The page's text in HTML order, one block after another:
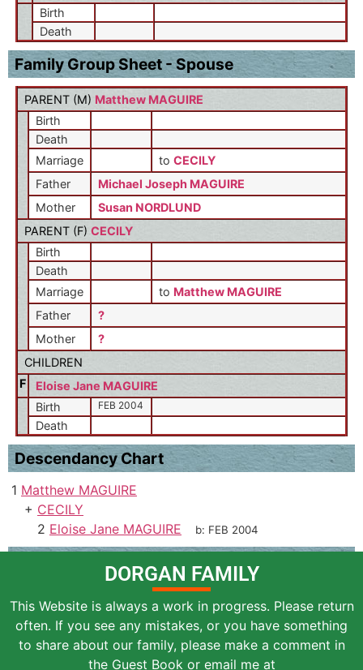
Birth
Death
Family Group Sheet - Spouse
PARENT (M) Matthew MAGUIRE
Birth
Death
Marriage
to CECILY
Father
Michael Joseph MAGUIRE
Mother
Susan NORDLUND
PARENT (F) CECILY
Birth
Death
Marriage
to Matthew MAGUIRE
Father
?
Mother
?
CHILDREN
F
Eloise Jane MAGUIRE
Birth
FEB 2004
Death
Descendancy Chart
1 Matthew MAGUIRE
+ CECILY
2 Eloise Jane MAGUIRE b: FEB 2004
DORGAN FAMILY
This Website is always a work in progress. Please return
often. If you see any mistakes, or you have something
to share about our family, please make a comment in
the Guest Book or email me at